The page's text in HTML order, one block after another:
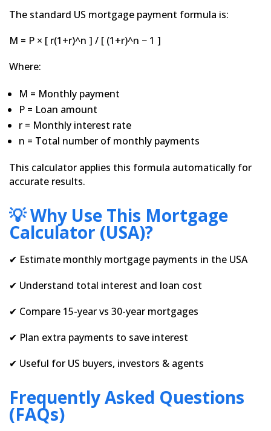
The standard US mortgage payment formula is:
M = P × [ r(1+r)^n ] / [ (1+r)^n − 1 ]
Where:
M = Monthly payment
P = Loan amount
r = Monthly interest rate
n = Total number of monthly payments
This calculator applies this formula automatically for
accurate results.
💡 Why Use This Mortgage
Calculator (USA)?
✔ Estimate monthly mortgage payments in the USA
✔ Understand total interest and loan cost
✔ Compare 15-year vs 30-year mortgages
✔ Plan extra payments to save interest
✔ Useful for US buyers, investors & agents
Frequently Asked Questions
(FAQs)